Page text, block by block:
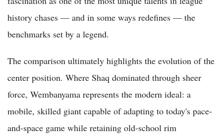
history chases — and in some ways redefines — the
benchmarks set by a legend.
The comparison ultimately highlights the evolution of the
center position. Where Shaq dominated through sheer
force, Wembanyama represents the modern ideal: a
mobile, skilled giant capable of adapting to today's pace-
and-space game while retaining old-school rim